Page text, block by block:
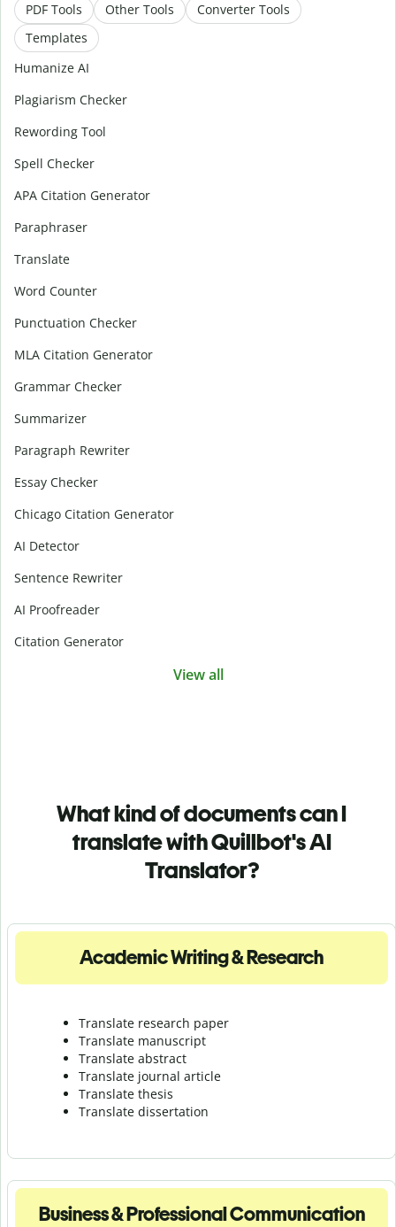
PDF Tools Other Tools
Converter Tools
Templates
Humanize AI
Plagiarism Checker
Rewording Tool
Spell Checker
APA Citation Generator
Paraphraser
Translate
Word Counter
Punctuation Checker
MLA Citation Generator
Grammar Checker
Summarizer
Paragraph Rewriter
Essay Checker
Chicago Citation Generator
AI Detector
Sentence Rewriter
AI Proofreader
Citation Generator
View all
What kind of documents can I
translate with Quillbot's AI
Translator?
Academic Writing & Research
Translate research paper
Translate manuscript
Translate abstract
Translate journal article
Translate thesis
Translate dissertation
Business & Professional Communication